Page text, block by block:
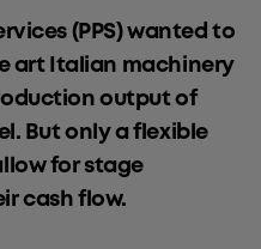
(PPS) wanted to
art Italian machinery
output of
But only a flexible
for stage
cash flow.